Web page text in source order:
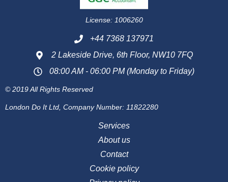
License: 1006260
+44 7368 137971
2 Lakeside Drive, 6th Floor, NW10 7FQ
08:00 AM - 06:00 PM (Monday to Friday)
© 2019 All Rights Reserved
London Do It Ltd, Company Number: 11822280
Services
About us
Contact
Cookie policy